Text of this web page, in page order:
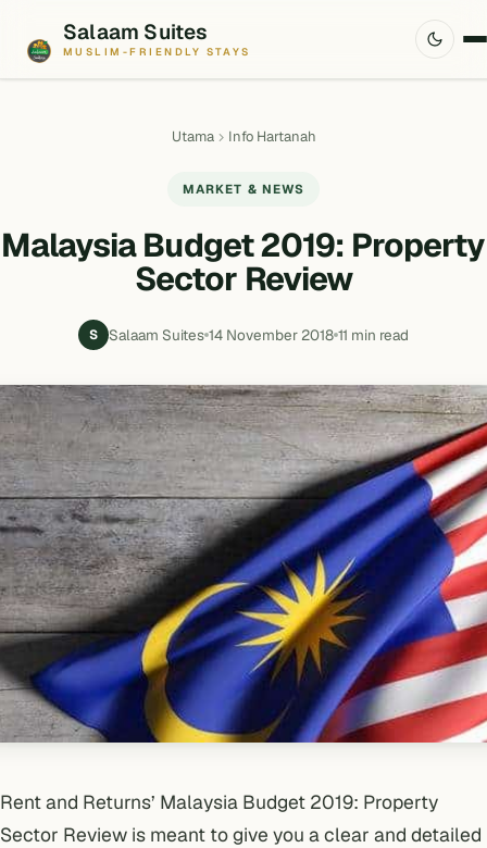
Salaam Suites
MUSLIM-FRIENDLY STAYS
Utama Info Hartanah
MARKET & NEWS
Malaysia Budget 2019: Property
Sector Review
S Salaam Suites 14 November 2018 11 min read
Rent and Returns’ Malaysia Budget 2019: Property
Sector Review is meant to give you a clear and detailed